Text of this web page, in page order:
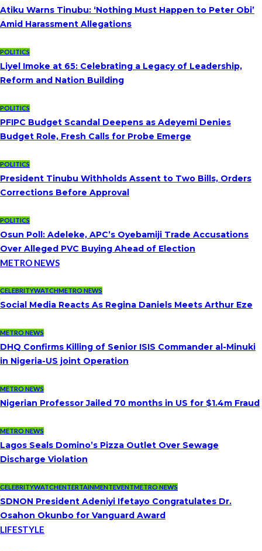
Atiku Warns Tinubu: ‘Nothing Must Happen to Peter Obi’
Amid Harassment Allegations
POLITICS
Liyel Imoke at 65: Celebrating a Legacy of Leadership,
Reform and Nation Building
POLITICS
PFIPC Budget Scandal Deepens as Adeyemi Denies
Budget Role, Fresh Calls for Probe Emerge
POLITICS
President Tinubu Withholds Assent to Two Bills, Orders
Corrections Before Approval
POLITICS
Osun Poll: Adeleke, APC’s Oyebamiji Trade Accusations
Over Alleged PVC Buying Ahead of Election
METRO NEWS
CELEBRITYWATCHMETRO NEWS
Social Media Reacts As Regina Daniels Meets Arthur Eze
METRO NEWS
DHQ Confirms Killing of Senior ISIS Commander al-Minuki
in Nigeria-US joint Operation
METRO NEWS
Nigerian Professor Jailed 70 months in US for $1.4m Fraud
METRO NEWS
Lagos Seals Domino’s Pizza Outlet Over Sewage
Discharge Violation
CELEBRITYWATCHENTERTAINMENTEVENTMETRO NEWS
SDNON President Adeniyi Ifetayo Congratulates Dr.
Osahon Okunbo for Vanguard Award
LIFESTYLE